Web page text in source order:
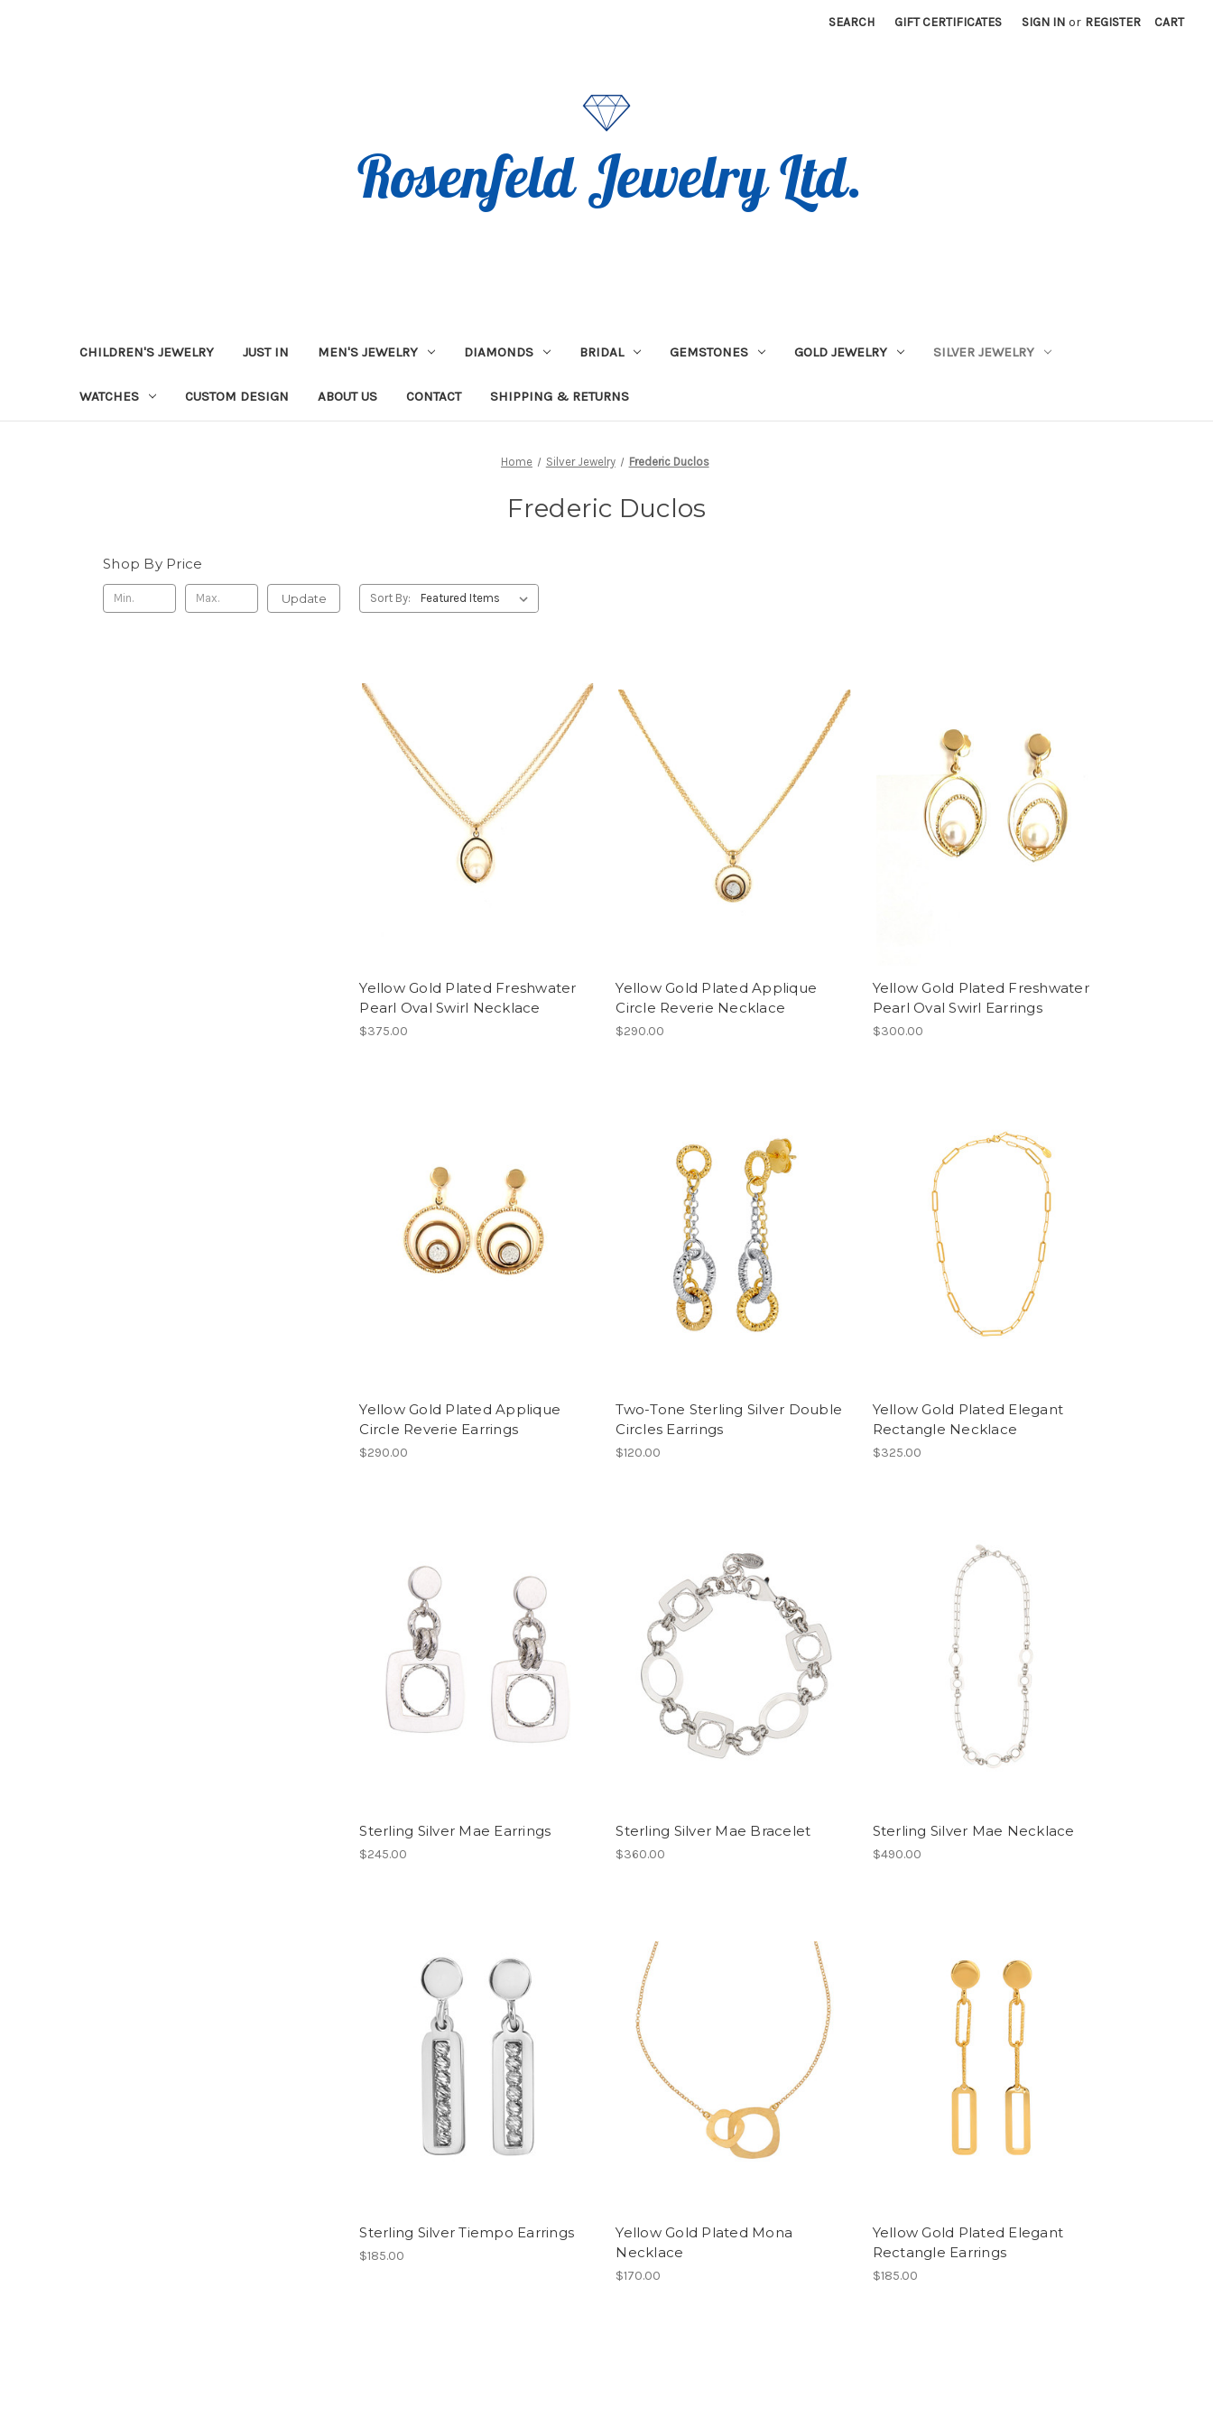
SEARCH GIFT CERTIFICATES SIGN IN or REGISTER CART
CHILDREN'S JEWELRY JUST IN MEN'S JEWELRY DIAMONDS BRIDAL GEMSTONES GOLD JEWELRY SILVER JEWELRY
WATCHES CUSTOM DESIGN ABOUT US CONTACT SHIPPING & RETURNS
Home Silver Jewelry Frederic Duclos
Frederic Duclos
Shop By Price
Update Sort By:
Yellow Gold Plated Freshwater
Pearl Oval Swirl Necklace
$375.00
Yellow Gold Plated Applique
Circle Reverie Necklace
$290.00
Yellow Gold Plated Freshwater
Pearl Oval Swirl Earrings
$300.00
Yellow Gold Plated Applique
Circle Reverie Earrings
$290.00
Two-Tone Sterling Silver Double
Circles Earrings
$120.00
Yellow Gold Plated Elegant
Rectangle Necklace
$325.00
Sterling Silver Mae Earrings
$245.00
Sterling Silver Mae Bracelet
$360.00
Sterling Silver Mae Necklace
$490.00
Sterling Silver Tiempo Earrings
$185.00
Yellow Gold Plated Mona
Necklace
$170.00
Yellow Gold Plated Elegant
Rectangle Earrings
$185.00